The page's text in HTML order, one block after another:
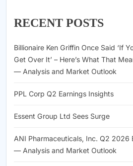
RECENT POSTS
Billionaire Ken Griffin Once Said ‘If
Get Over It’ – Here’s What That
— Analysis and Market Outlook
PPL Corp Q2 Earnings Insights
Essent Group Ltd Sees Surge
ANI Pharmaceuticals, Inc. Q2 2026
— Analysis and Market Outlook